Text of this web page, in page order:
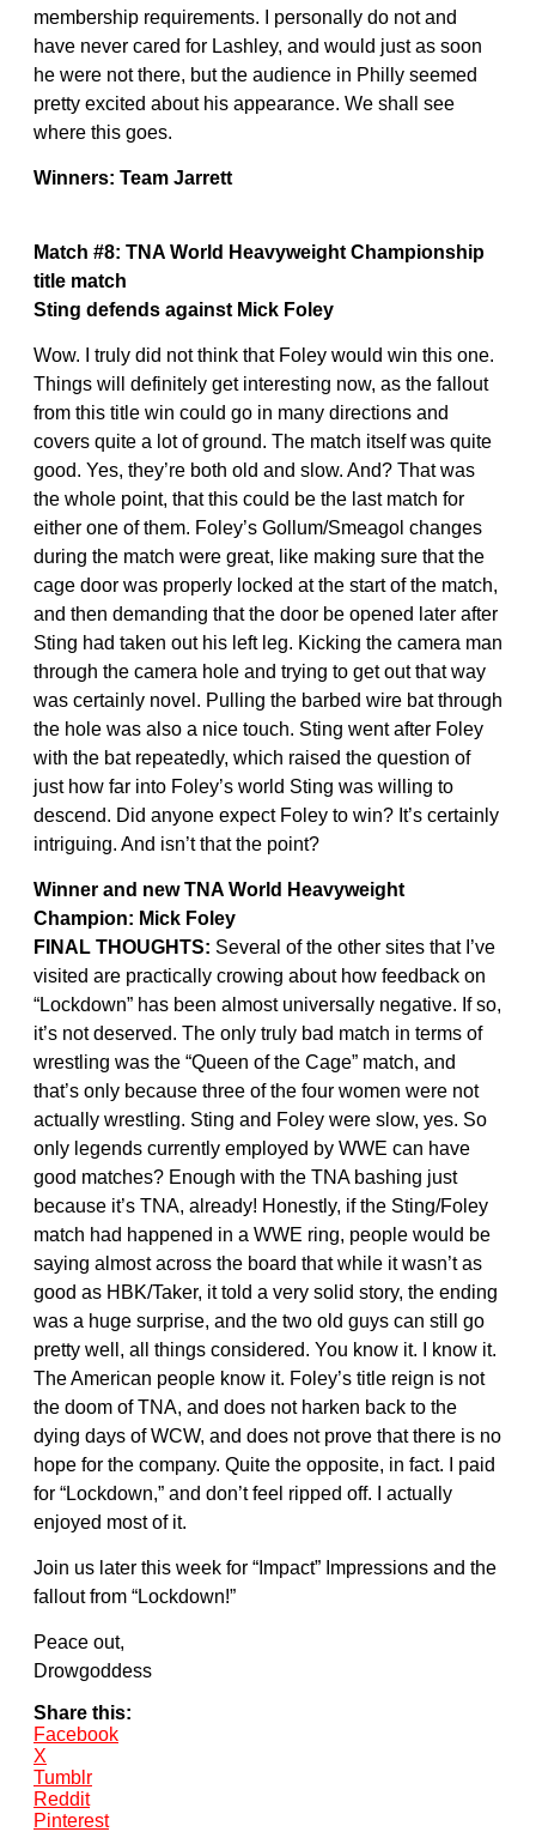
membership requirements. I personally do not and
have never cared for Lashley, and would just as soon
he were not there, but the audience in Philly seemed
pretty excited about his appearance. We shall see
where this goes.
Winners: Team Jarrett
Match #8: TNA World Heavyweight Championship
title match
Sting defends against Mick Foley
Wow. I truly did not think that Foley would win this one.
Things will definitely get interesting now, as the fallout
from this title win could go in many directions and
covers quite a lot of ground. The match itself was quite
good. Yes, they’re both old and slow. And? That was
the whole point, that this could be the last match for
either one of them. Foley’s Gollum/Smeagol changes
during the match were great, like making sure that the
cage door was properly locked at the start of the match,
and then demanding that the door be opened later after
Sting had taken out his left leg. Kicking the camera man
through the camera hole and trying to get out that way
was certainly novel. Pulling the barbed wire bat through
the hole was also a nice touch. Sting went after Foley
with the bat repeatedly, which raised the question of
just how far into Foley’s world Sting was willing to
descend. Did anyone expect Foley to win? It’s certainly
intriguing. And isn’t that the point?
Winner and new TNA World Heavyweight
Champion: Mick Foley
FINAL THOUGHTS: Several of the other sites that I’ve
visited are practically crowing about how feedback on
“Lockdown” has been almost universally negative. If so,
it’s not deserved. The only truly bad match in terms of
wrestling was the “Queen of the Cage” match, and
that’s only because three of the four women were not
actually wrestling. Sting and Foley were slow, yes. So
only legends currently employed by WWE can have
good matches? Enough with the TNA bashing just
because it’s TNA, already! Honestly, if the Sting/Foley
match had happened in a WWE ring, people would be
saying almost across the board that while it wasn’t as
good as HBK/Taker, it told a very solid story, the ending
was a huge surprise, and the two old guys can still go
pretty well, all things considered. You know it. I know it.
The American people know it. Foley’s title reign is not
the doom of TNA, and does not harken back to the
dying days of WCW, and does not prove that there is no
hope for the company. Quite the opposite, in fact. I paid
for “Lockdown,” and don’t feel ripped off. I actually
enjoyed most of it.
Join us later this week for “Impact” Impressions and the
fallout from “Lockdown!”
Peace out,
Drowgoddess
Share this:
Facebook
X
Tumblr
Reddit
Pinterest